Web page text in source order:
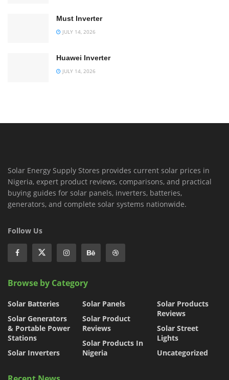
Must Inverter
JULY 14, 2026
Huawei Inverter
JULY 14, 2026
Solar Energy Supply Stores provides current solar prices in
Nigeria, expert product reviews, comparisons, and practical
buying guides for solar panels, inverters, batteries,
generators, and complete solar systems nationwide.
Follow Us
Browse by Category
Solar Batteries
Solar Generators
& Portable Power
Stations
Solar Inverters
Solar Panels
Solar Product
Reviews
Solar Products In
Nigeria
Solar Products
Reviews
Solar Street
Lights
Uncategorized